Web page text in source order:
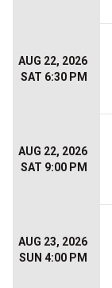
AUG 22, 2026
SAT 6:30 PM
AUG 22, 2026
SAT 9:00 PM
AUG 23, 2026
SUN 4:00 PM